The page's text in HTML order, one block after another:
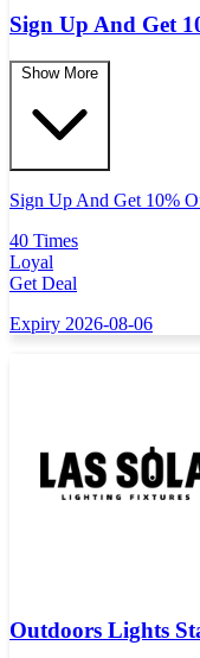
Sign Up And Get
Show More
Sign Up And Get 10%
40 Times
Loyal
Get Deal
Expiry 2026-08-06
Outdoors Lights